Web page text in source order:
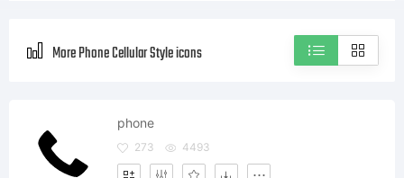
More Phone Cellular Style icons
phone
273 4493